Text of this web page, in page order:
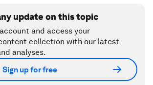
update on this topic
and access your
collection with our latest
analyses.
Sign up for free